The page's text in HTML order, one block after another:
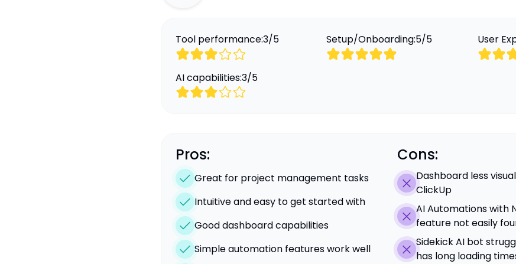
Tool performance:3/5 Setup/Onboarding:5/5 User
AI capabilities:3/5
Pros:
Great for project management tasks
Intuitive and easy to get started with
Good dashboard capabilities
Simple automation features work well
Cons:
Dashboard less
ClickUp
AI Automations with
feature not easily
Sidekick AI bot
has long loading